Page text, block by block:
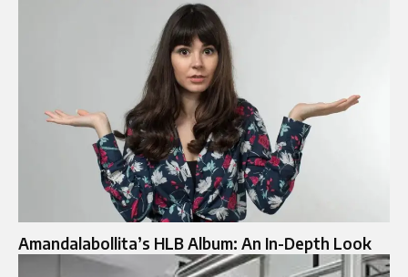
Amandalabollita’s HLB Album: An In-Depth Look